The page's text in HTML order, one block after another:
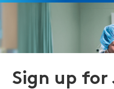
Sign up for